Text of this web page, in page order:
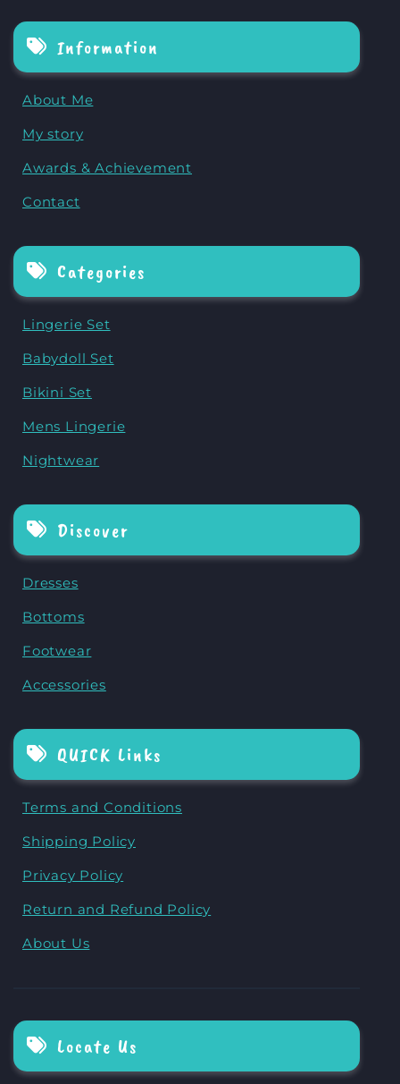
Information
About Me
My story
Awards & Achievement
Contact
Categories
Lingerie Set
Babydoll Set
Bikini Set
Mens Lingerie
Nightwear
Discover
Dresses
Bottoms
Footwear
Accessories
QUICK Links
Terms and Conditions
Shipping Policy
Privacy Policy
Return and Refund Policy
About Us
Locate Us